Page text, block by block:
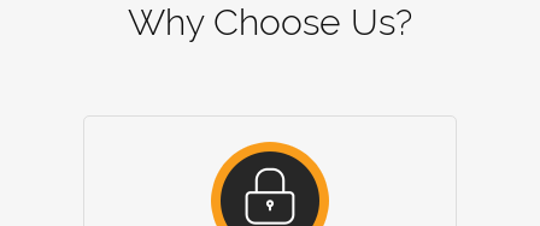
Why Choose Us?